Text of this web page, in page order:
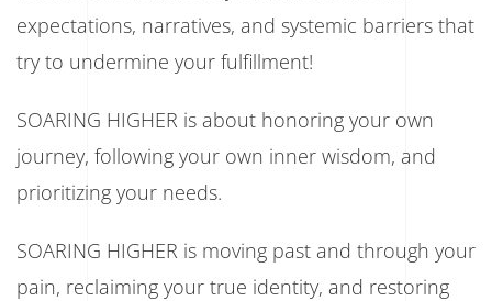
expectations, narratives, and systemic barriers that
try to undermine your fulfillment!
SOARING HIGHER is about honoring your own
journey, following your own inner wisdom, and
prioritizing your needs.
SOARING HIGHER is moving past and through your
pain, reclaiming your true identity, and restoring